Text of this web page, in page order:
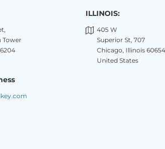
Tower
ILLINOIS:
405 W
Superior St, 707
Chicago, Illinois 60654
United States